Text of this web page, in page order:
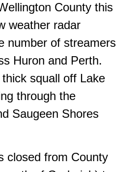
County this
weather radar
number of streamers
Huron and Perth.
squall off Lake
through the
Saugeen Shores
closed from County